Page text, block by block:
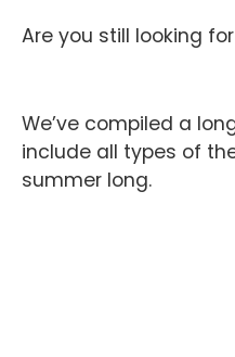
Are you still looking
We’ve compiled a
include all types of
summer long.